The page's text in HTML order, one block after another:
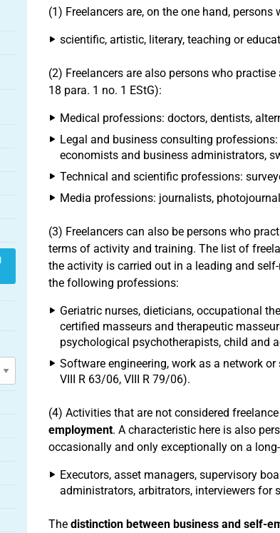
(1) Freelancers are, on the one hand, persons
scientific, artistic, literary, teaching or
(2) Freelancers are also persons who practise
18 para. 1 no. 1 EStG):
Medical professions: doctors, dentists,
Legal and business consulting
economists and business administrators,
Technical and scientific professions:
Media professions: journalists,
(3) Freelancers can also be persons who
terms of activity and training. The list of
the activity is carried out in a leading and
the following professions:
Geriatric nurses, dieticians, occupational
certified masseurs and therapeutic
psychological psychotherapists, child and
Software engineering, work as a network
VIII R 63/06, VIII R 79/06).
(4) Activities that are not considered
employment. A characteristic here is also
occasionally and only exceptionally on a
Executors, asset managers, supervisory
administrators, arbitrators, interviewers for
The distinction between business and self-